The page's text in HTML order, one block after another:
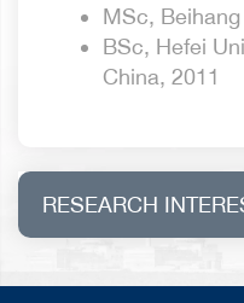
MSc,
BSc, Hefei
China, 2011
RESEARCH
Waste heat